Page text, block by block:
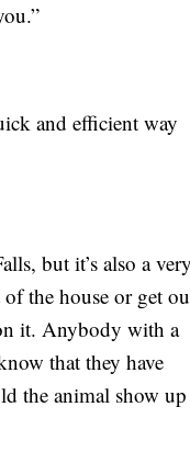
and efficient way
but it’s also a very
the house or get
it. Anybody with a
that they have
the animal show up